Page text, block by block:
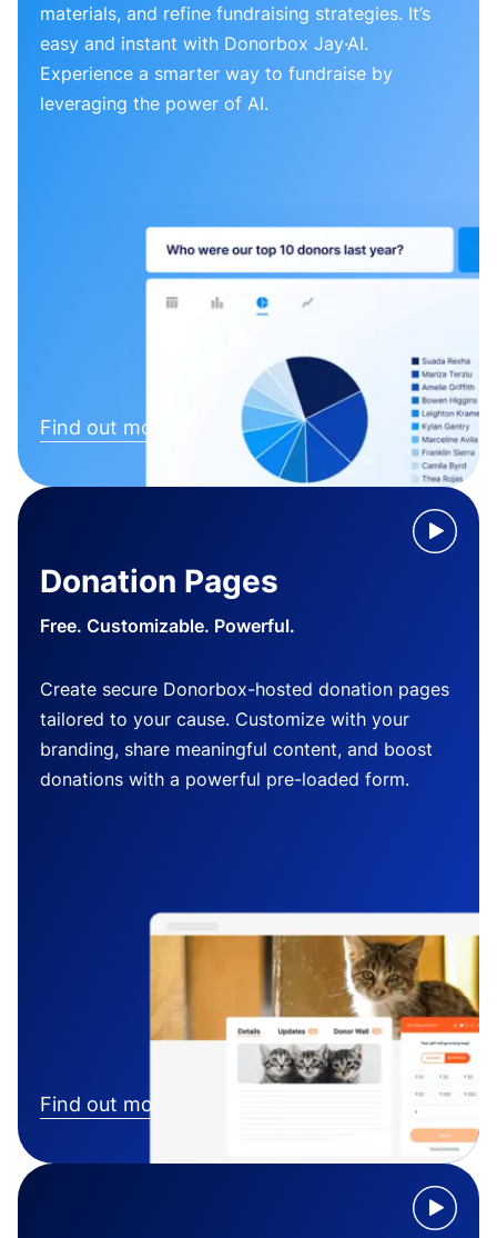
materials, and refine fundraising strategies. It’s
easy and instant with Donorbox Jay·AI.
Experience a smarter way to fundraise by
leveraging the power of AI.
Find out more
Donation Pages
Free. Customizable. Powerful.
Create secure Donorbox-hosted donation pages
tailored to your cause. Customize with your
branding, share meaningful content, and boost
donations with a powerful pre-loaded form.
Find out more